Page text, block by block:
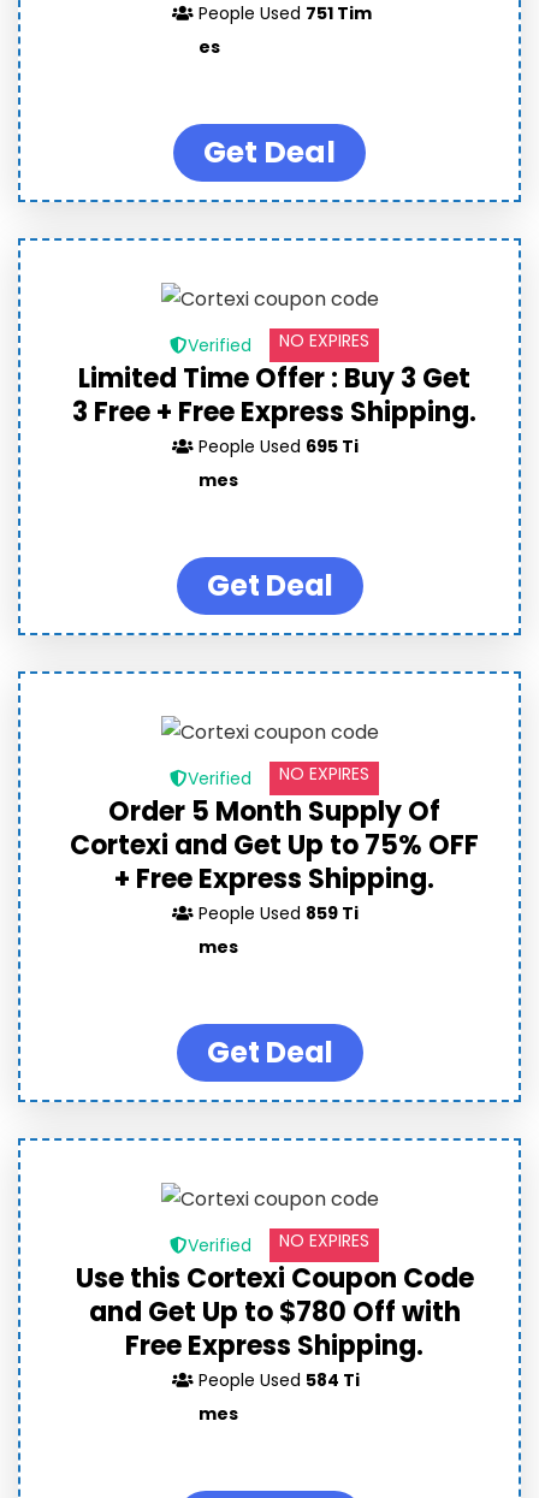
People Used 751 Tim
es
Get Deal
Verified NO EXPIRES
Limited Time Offer : Buy 3 Get
3 Free + Free Express Shipping.
People Used 695 Ti
mes
Get Deal
Verified NO EXPIRES
Order 5 Month Supply Of
Cortexi and Get Up to 75% OFF
+ Free Express Shipping.
People Used 859 Ti
mes
Get Deal
Verified NO EXPIRES
Use this Cortexi Coupon Code
and Get Up to $780 Off with
Free Express Shipping.
People Used 584 Ti
mes